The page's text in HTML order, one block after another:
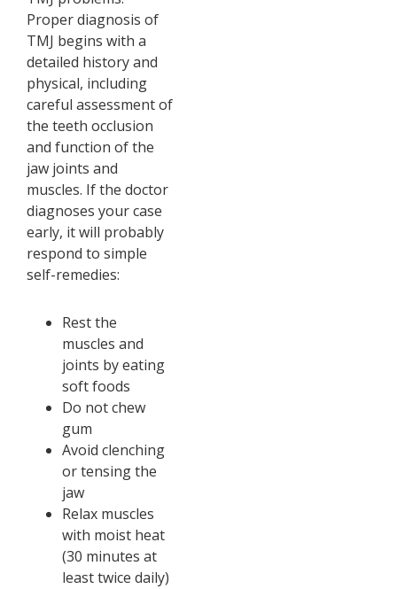
Proper diagnosis of
TMJ begins with a
detailed history and
physical, including
careful assessment of
the teeth occlusion
and function of the
jaw joints and
muscles. If the doctor
diagnoses your case
early, it will probably
respond to simple
self-remedies:
Rest the
muscles and
joints by eating
soft foods
Do not chew
gum
Avoid clenching
or tensing the
jaw
Relax muscles
with moist heat
(30 minutes at
least twice daily)